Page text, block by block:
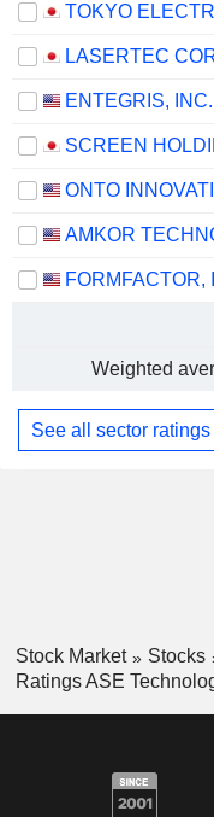
ENTEGRIS, INC.
ONTO
FORMFACTOR,
Weighted
See all sector ratings
Stock Market Stocks
Ratings ASE